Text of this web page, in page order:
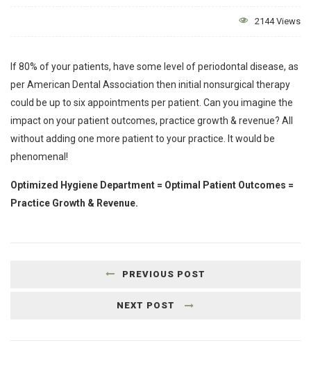
2144 Views
If 80% of your patients, have some level of periodontal disease, as
per American Dental Association then initial nonsurgical therapy
could be up to six appointments per patient. Can you imagine the
impact on your patient outcomes, practice growth & revenue? All
without adding one more patient to your practice. It would be
phenomenal!
Optimized Hygiene Department = Optimal Patient Outcomes =
Practice Growth & Revenue.
PREVIOUS POST
NEXT POST